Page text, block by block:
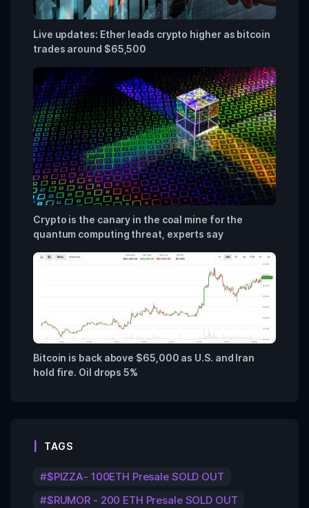
Live updates: Ether leads crypto higher as bitcoin
trades around $65,500
Crypto is the canary in the coal mine for the
quantum computing threat, experts say
Bitcoin is back above $65,000 as U.S. and Iran
hold fire. Oil drops 5%
TAGS
$PIZZA- 100ETH Presale SOLD OUT
$RUMOR - 200 ETH Presale SOLD OUT